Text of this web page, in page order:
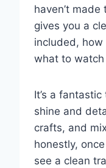
haven’t
gives you a
included, how
what to
It’s a
shine and
crafts, and
honestly,
see a clean